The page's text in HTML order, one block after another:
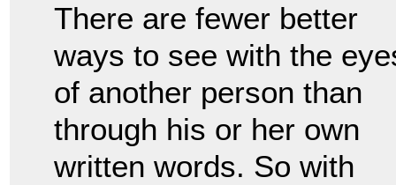
There are fewer better
ways to see with the
of another person than
through his or her own
written words. So with